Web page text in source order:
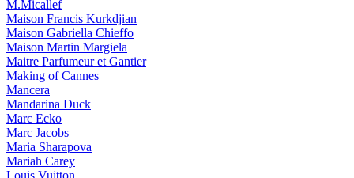
M.Micallef
Maison Francis Kurkdjian
Maison Gabriella Chieffo
Maison Martin Margiela
Maitre Parfumeur et Gantier
Making of Cannes
Mancera
Mandarina Duck
Marc Ecko
Marc Jacobs
Maria Sharapova
Mariah Carey
Louis Vuitton